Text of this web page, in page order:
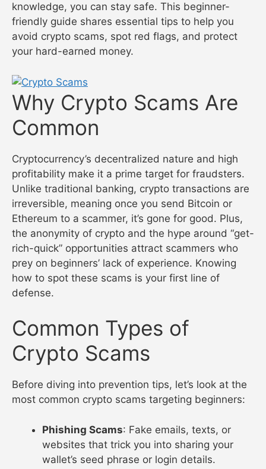
knowledge, you can stay safe. This beginner-
friendly guide shares essential tips to help you
avoid crypto scams, spot red flags, and protect
your hard-earned money.
Why Crypto Scams Are
Common
Cryptocurrency’s decentralized nature and high
profitability make it a prime target for fraudsters.
Unlike traditional banking, crypto transactions are
irreversible, meaning once you send Bitcoin or
Ethereum to a scammer, it’s gone for good. Plus,
the anonymity of crypto and the hype around “get-
rich-quick” opportunities attract scammers who
prey on beginners’ lack of experience. Knowing
how to spot these scams is your first line of
defense.
Common Types of
Crypto Scams
Before diving into prevention tips, let’s look at the
most common crypto scams targeting beginners:
Phishing Scams: Fake emails, texts, or
websites that trick you into sharing your
wallet’s seed phrase or login details.